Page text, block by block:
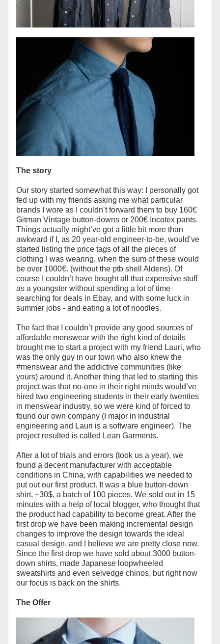
The story
Our story started somewhat this way: I personally got
fed up with my friends asking me what particular
brands I wore as I couldn’t forward them to buy 160€
Gitman Vintage button-downs or 200€ Incotex pants.
Things actually might’ve got a little bit more than
awkward if I, as 20 year-old engineer-to-be, would’ve
started listing the price tags of all the pieces of
clothing I was wearing, when the sum of these would
be over 1000€. (without the ptb shell Aldens). Of
course I couldn’t have bought all that expensive stuff
as a youngster without spending a lot of time
searching for deals in Ebay, and with some luck in
summer jobs - and eating a lot of noodles.
The fact that I couldn’t provide any good sources of
affordable menswear with the right kind of details
brought me to start a project with my friend Lauri, who
was the only guy in our town who also knew the
#menswear and the addictive communities (like
yours) around it. Another thing that led to starting this
project was that no-one in their right minds would’ve
hired two engineering students in their early twenties
in menswear industry, so we were kind of forced to
found our own company (I major in industrial
engineering and Lauri is a software engineer). The
project resulted is called Lean Garments.
After a lot of trials and errors (took us a year), we
found a decent manufacturer with acceptable
conditions in China, with capabilities we needed to
put out our first product. It was a blue button-down
shirt, ~30$, a batch of 100 pieces. We sold out in 15
minutes with a help of local blogger, who thought that
the product had capability to become great. After the
first drop we have been making incremental design
changes to improve the design towards the ideal
casual design, and I believe we are pretty close now.
Since the first drop we have sold about 3000 button-
down shirts, made Japanese loopwheeled
sweatshirts and even selvedge chinos, but right now
our focus is back on the shirts.
The Offer